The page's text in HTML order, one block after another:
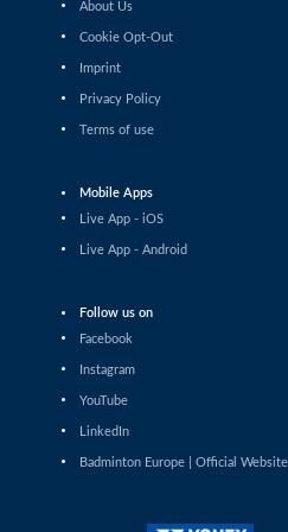
Haruna Konishi (JPN) -
Women’s Singles
Wang Pei Yu (TPE) - Anna
Lee Xin Yi Megan (SGP) -
Women’s Singles
Amalie Schulz (DEN) -
Women’s Singles
Eng Ler Qi (MAS) - Rachel
About Us
Cookie Opt-Out
Imprint
Privacy Policy
Terms of use
Mobile Apps
Live App - iOS
Live App - Android
Follow us on
Facebook
Instagram
YouTube
LinkedIn
Badminton Europe | Official Website